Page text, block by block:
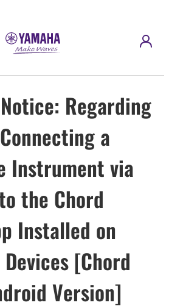
Regarding
a
Instrument via
the Chord
Installed on
[Chord
Version]